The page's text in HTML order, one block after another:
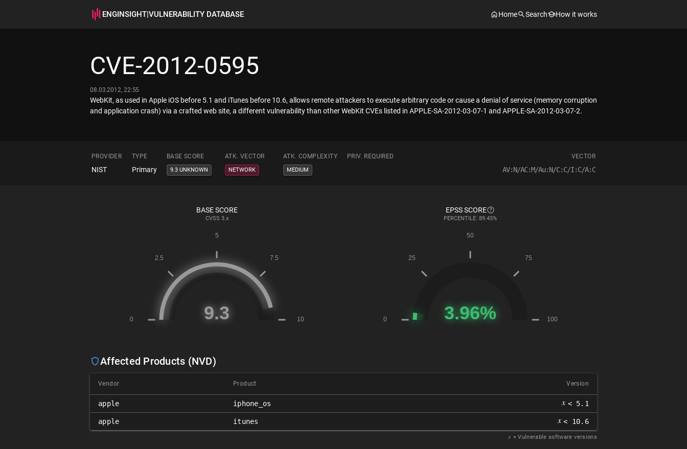
ENGINSIGHT|VULNERABILITY DATABASE Home Search How it works
CVE-2012-0595
08.03.2012, 22:55
WebKit, as used in Apple iOS before 5.1 and iTunes before 10.6, allows remote attackers to execute arbitrary code or cause a denial of service (memory corruption
and application crash) via a crafted web site, a different vulnerability than other WebKit CVEs listed in APPLE-SA-2012-03-07-1 and APPLE-SA-2012-03-07-2.
PROVIDER TYPE BASE SCORE ATK. VECTOR ATK. COMPLEXITY PRIV. REQUIRED VECTOR
NIST Primary 9.3 UNKNOWN NETWORK MEDIUM AV:N/AC:M/Au:N/C:C/I:C/A:C
BASE SCORE
CVSS 3.x
EPSS SCORE
PERCENTILE: 89.45%
Affected Products (NVD)
Vendor Product Version
apple iphone_os 𝑥 < 5.1
apple itunes 𝑥 < 10.6
𝑥 = Vulnerable software versions